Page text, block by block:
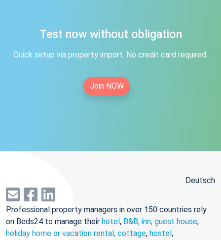
Test now without obligation
Quick setup via property import. No credit card required.
Join NOW
Deutsch
Professional property managers in over 150 countries rely
on Beds24 to manage their hotel, B&B, inn, guest house,
holiday home or vacation rental, cottage, hostel,